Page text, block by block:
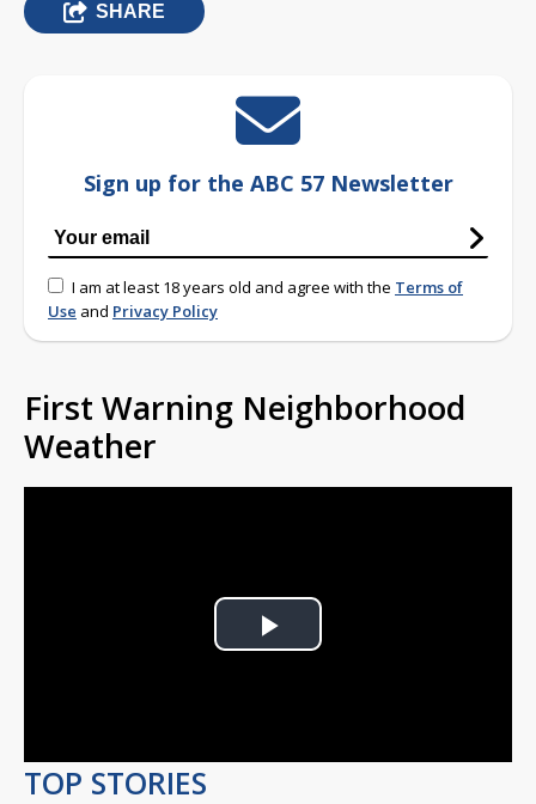
SHARE
Sign up for the ABC 57 Newsletter
I am at least 18 years old and agree with the Terms of
Use and Privacy Policy
First Warning Neighborhood
Weather
Play
TOP STORIES